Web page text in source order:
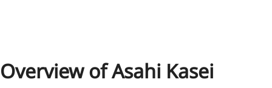
Overview of Asahi Kasei